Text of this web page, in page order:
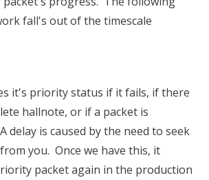
fall's out of the timescale
it's priority status if it fails, if there
hallnote, or if a packet is
delay is caused by the need to seek
you. Once we have this, it
packet again in the production